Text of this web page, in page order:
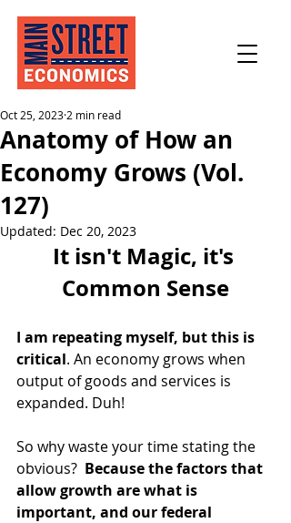
Anatomy of How an
Economy Grows (Vol.
127)
Oct 25, 2023 2 min read
Updated: Dec 20, 2023
It isn't Magic, it's
Common Sense
I am repeating myself, but this is
critical. An economy grows when
output of goods and services is
expanded. Duh!
So why waste your time stating the
obvious? Because the factors that
allow growth are what is
important, and our federal